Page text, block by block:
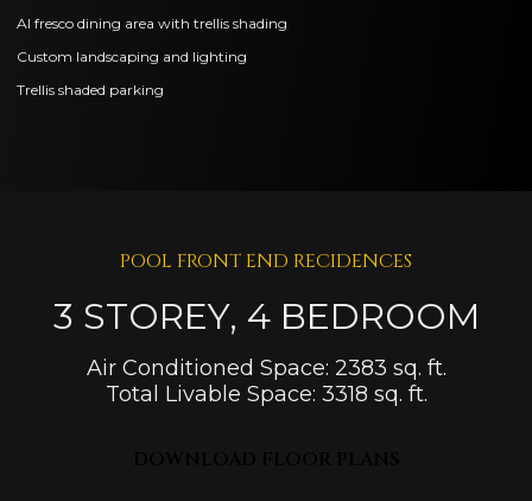
Al fresco dining area with trellis shading
Custom landscaping and lighting
Trellis shaded parking
POOL FRONT END RECIDENCES
3 STOREY, 4 BEDROOM
Air Conditioned Space: 2383 sq. ft.
Total Livable Space: 3318 sq. ft.